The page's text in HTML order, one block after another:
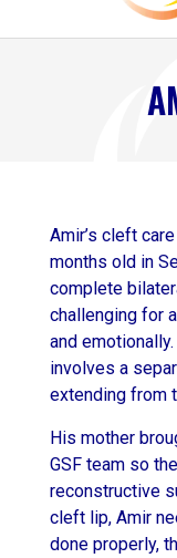
Amir’s cleft
months old in
complete
challenging for
and
involves a
extending from
His mother
GSF team so
reconstructive
cleft lip, Amir
done properly,